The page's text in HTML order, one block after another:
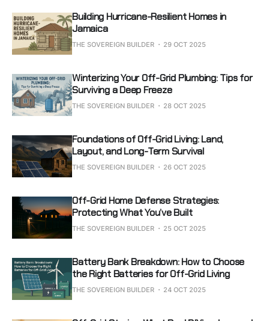
Building Hurricane-Resilient Homes in
Jamaica
THE SOVEREIGN BUILDER 29 OCT 2025
Winterizing Your Off-Grid Plumbing: Tips for
Surviving a Deep Freeze
THE SOVEREIGN BUILDER 28 OCT 2025
Foundations of Off-Grid Living: Land,
Layout, and Long-Term Survival
THE SOVEREIGN BUILDER 26 OCT 2025
Off-Grid Home Defense Strategies:
Protecting What You’ve Built
THE SOVEREIGN BUILDER 25 OCT 2025
Battery Bank Breakdown: How to Choose
the Right Batteries for Off-Grid Living
THE SOVEREIGN BUILDER 24 OCT 2025